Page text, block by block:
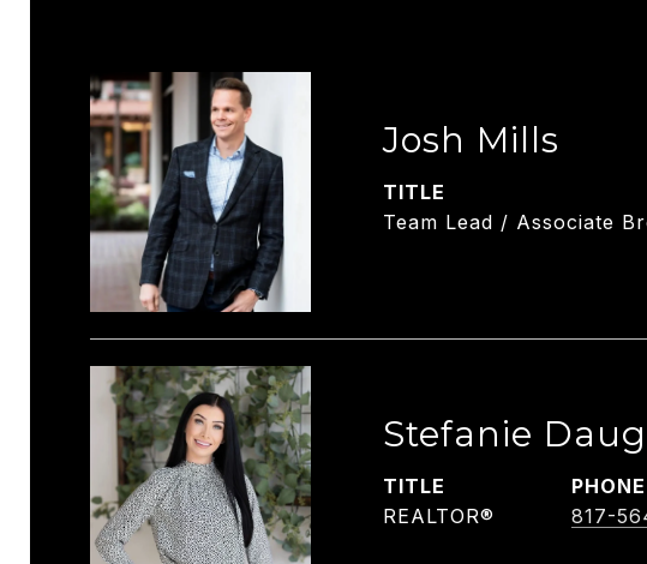
Josh Mills
TITLE
Team Lead / Associate
Stefanie
TITLE
REALTOR®
PHONE
817-